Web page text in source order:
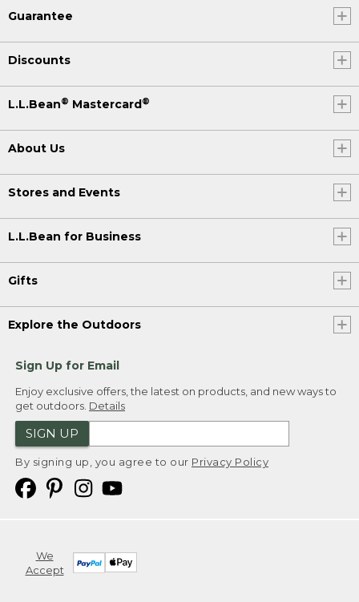
Guarantee
Discounts
L.L.Bean® Mastercard®
About Us
Stores and Events
L.L.Bean for Business
Gifts
Explore the Outdoors
Sign Up for Email
Enjoy exclusive offers, the latest on products, and new ways to
get outdoors. Details
SIGN UP
By signing up, you agree to our Privacy Policy
We
Accept